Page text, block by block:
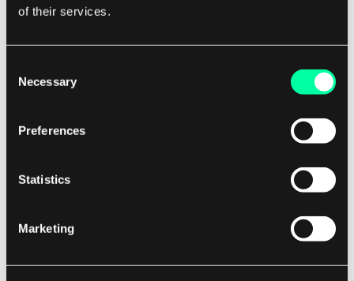
of their services.
Selection
Necessary
Preferences
Statistics
Marketing
storage provides a reliable and secure way to
trust.
Its decentralized nature and immutability make it
a valuable tool for industries such as finance,
more.
By leveraging blockchain technology for data